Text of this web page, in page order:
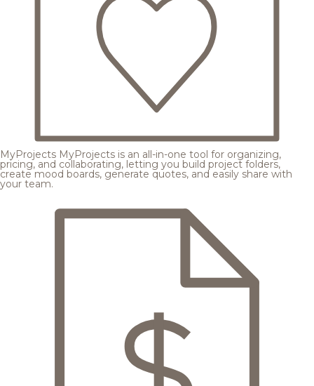
MyProjects MyProjects is an all-in-one tool for organizing,
pricing, and collaborating, letting you build project folders,
create mood boards, generate quotes, and easily share with
your team.